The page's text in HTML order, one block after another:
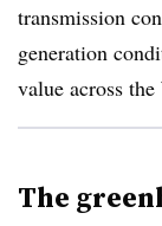
transmission
generation
value across the
The